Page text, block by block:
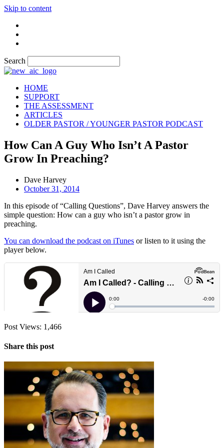
Skip to content
Search
HOME
SUPPORT
THE ASSESSMENT
ARTICLES
OLDER PASTOR / YOUNGER PASTOR PODCAST
How Can A Guy Who Isn’t A Pastor
Grow In Preaching?
Dave Harvey
October 31, 2014
In this episode of “Calling Questions”, Dave Harvey answers the
simple question: How can a guy who isn’t a pastor grow in
preaching.
You can download the podcast on iTunes or listen to it using the
player below.
Post Views: 1,466
Share this post